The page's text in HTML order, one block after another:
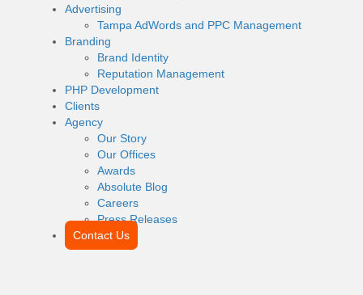
Advertising
Tampa AdWords and PPC Management
Branding
Brand Identity
Reputation Management
PHP Development
Clients
Agency
Our Story
Our Offices
Awards
Absolute Blog
Careers
Press Releases
Contact Us